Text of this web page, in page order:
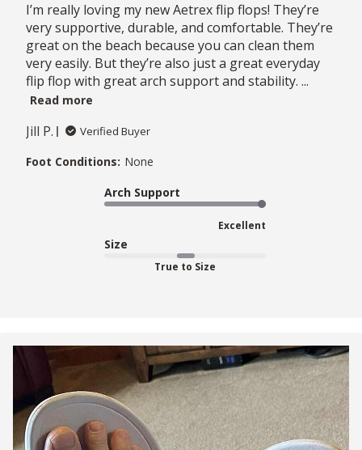
I’m really loving my new Aetrex flip flops! They’re
very supportive, durable, and comfortable. They’re
great on the beach because you can clean them
very easily. But they’re also just a great everyday
flip flop with great arch support and stability. ...
Read more
Jill P. Verified Buyer
Foot Conditions: None
Arch Support
Excellent
Size
True to Size